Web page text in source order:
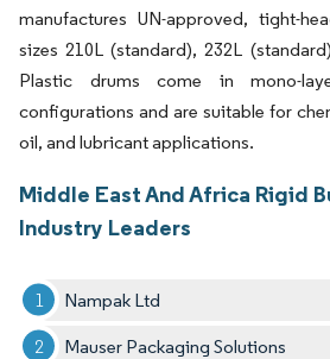
manufactures UN-approved, tight-
sizes 210L (standard), 232L
Plastic drums come in mono-
configurations and are suitable for
oil, and lubricant applications.
Middle East And Africa Rigid
Industry Leaders
Nampak Ltd
Mauser Packaging Solutions